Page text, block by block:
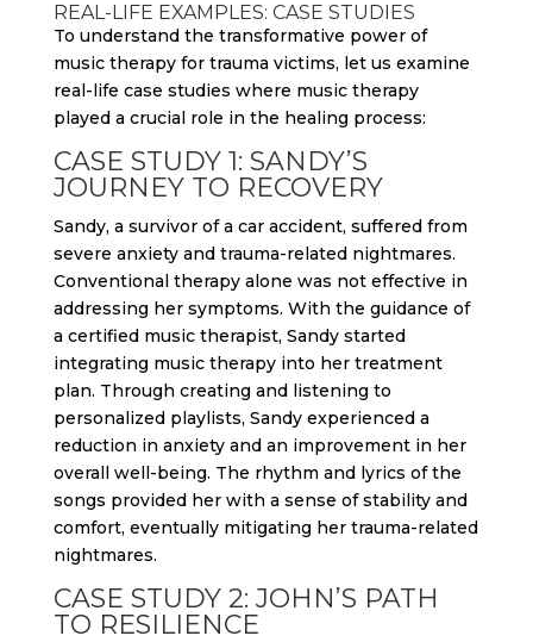
REAL-LIFE EXAMPLES: CASE STUDIES
To understand the transformative power of
music therapy for trauma victims, let us examine
real-life case studies where music therapy
played a crucial role in the healing process:
CASE STUDY 1: SANDY’S
JOURNEY TO RECOVERY
Sandy, a survivor of a car accident, suffered from
severe anxiety and trauma-related nightmares.
Conventional therapy alone was not effective in
addressing her symptoms. With the guidance of
a certified music therapist, Sandy started
integrating music therapy into her treatment
plan. Through creating and listening to
personalized playlists, Sandy experienced a
reduction in anxiety and an improvement in her
overall well-being. The rhythm and lyrics of the
songs provided her with a sense of stability and
comfort, eventually mitigating her trauma-related
nightmares.
CASE STUDY 2: JOHN’S PATH
TO RESILIENCE